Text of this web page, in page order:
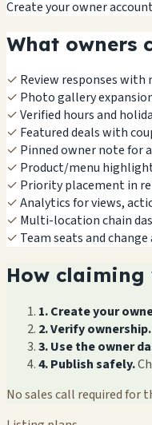
Create your owner
What owners
✓ Review responses
✓ Photo gallery
✓Verified hours and
✓ Featured deals with
✓ Pinned owner note for
✓ Product/menu
✓ Priority placement in
✓Analytics for views,
✓ Multi-location chain
✓ Team seats and
How claiming
1. Create your
2. Verify ownership.
3. Use the owner
4. Publish safely.
No sales call required for